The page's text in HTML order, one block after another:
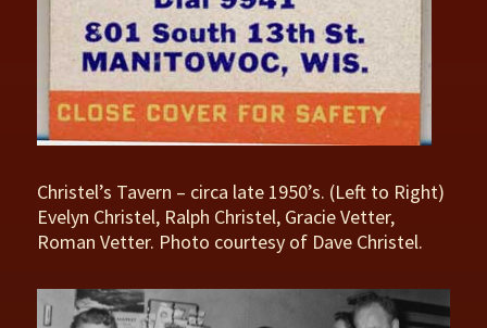
Christel’s Tavern – circa late 1950’s. (Left to Right)
Evelyn Christel, Ralph Christel, Gracie Vetter,
Roman Vetter. Photo courtesy of Dave Christel.